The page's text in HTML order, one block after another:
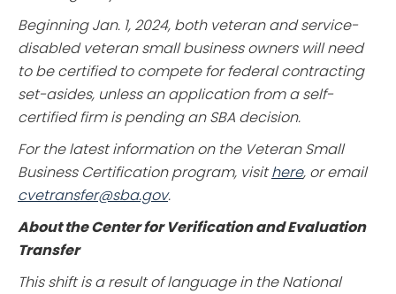
Beginning Jan. 1, 2024, both veteran and service-
disabled veteran small business owners will need
to be certified to compete for federal contracting
set-asides, unless an application from a self-
certified firm is pending an SBA decision.
For the latest information on the Veteran Small
Business Certification program, visithere, or email
cvetransfer@sba.gov.
About the Center for Verification and Evaluation
Transfer
This shift is a result of language in the National